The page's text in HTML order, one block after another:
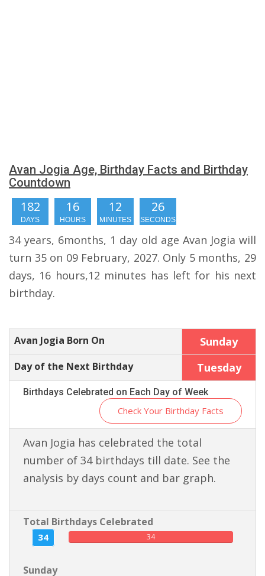
Avan Jogia Age, Birthday Facts and Birthday
Countdown
182
DAYS
16
HOURS
12
MINUTES
25
SECONDS
34 years, 6months, 1 day old age Avan Jogia will
turn 35 on 09 February, 2027. Only 5 months, 29
days, 16 hours,12 minutes has left for his next
birthday.
Avan Jogia Born On Sunday
Day of the Next Birthday Tuesday
Birthdays Celebrated on Each Day of Week
Check Your Birthday Facts
Avan Jogia has celebrated the total
number of 34 birthdays till date. See the
analysis by days count and bar graph.
Total Birthdays Celebrated
34 34
Sunday